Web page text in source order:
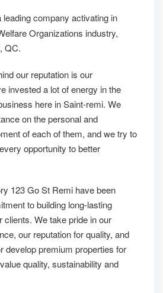
leading company activating in
Organizations industry,
QC.
our reputation is our
invested a lot of energy in the
here in Saint-remi. We
on the personal and
of each of them, and we try to
opportunity to better
123 Go St Remi have been
to building long-lasting
clients. We take pride in our
our reputation for quality, and
develop premium properties for
quality, sustainability and